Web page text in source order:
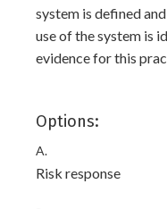
system is defined
use of the system is
evidence for this
Options:
A.
Risk response